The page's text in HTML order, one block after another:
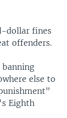
dollar fines
offenders.
banning
else to
Eighth